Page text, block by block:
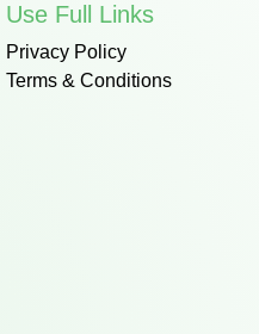
Use Full Links
Privacy Policy
Terms & Conditions